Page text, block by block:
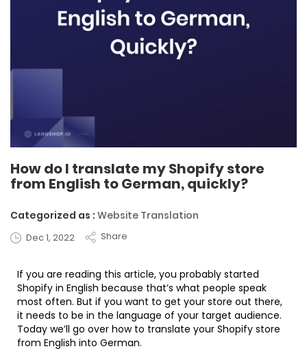
How do I translate my Shopify store
from English to German, quickly?
Categorized as : Website Translation
Dec 1, 2022 Share
If you are reading this article, you probably started
Shopify in English because that’s what people speak
most often. But if you want to get your store out there,
it needs to be in the language of your target audience.
Today we’ll go over how to translate your Shopify store
from English into German.